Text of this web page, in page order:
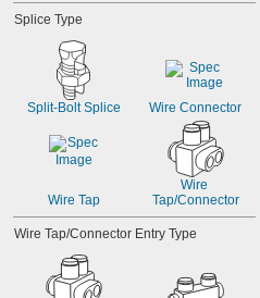
Splice Type
Split-Bolt Splice Wire Connector
Wire Tap
Wire
Tap/Connector
Wire Tap/Connector Entry Type